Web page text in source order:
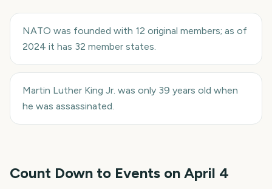
NATO was founded with 12 original members; as of
2024 it has 32 member states.
Martin Luther King Jr. was only 39 years old when
he was assassinated.
Count Down to Events on April 4